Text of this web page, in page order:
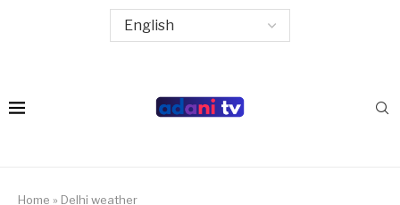
Home » Delhi weather